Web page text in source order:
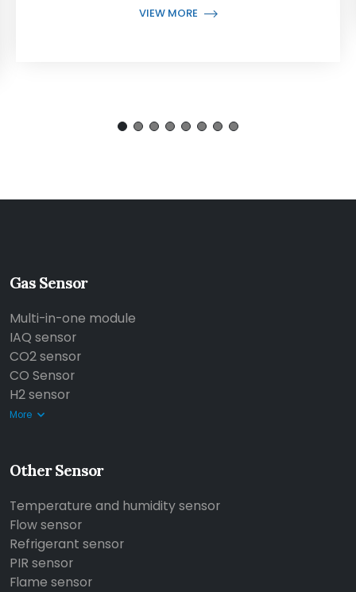
VIEW MORE
Gas Sensor
Multi-in-one module
IAQ sensor
CO2 sensor
CO Sensor
H2 sensor
More
Other Sensor
Temperature and humidity sensor
Flow sensor
Refrigerant sensor
PIR sensor
Flame sensor